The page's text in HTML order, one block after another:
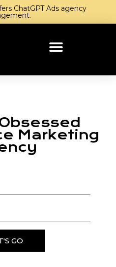
ChatGPT Ads agency
Marketing
GO